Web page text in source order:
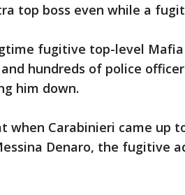
top boss even while a
fugitive top-level Mafia
hundreds of police
him down.
when Carabinieri came up
Denaro, the fugitive